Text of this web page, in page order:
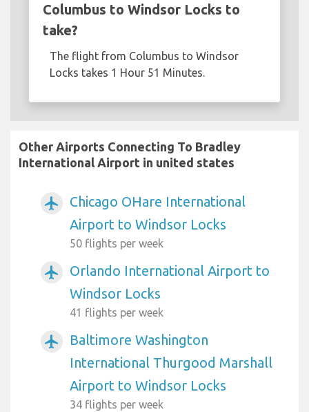
Columbus to Windsor Locks to
take?
The flight from Columbus to Windsor
Locks takes 1 Hour 51 Minutes.
Other Airports Connecting To Bradley
International Airport in united states
airplanemode_active
Chicago OHare International
Airport to Windsor Locks
50 flights per week
airplanemode_active
Orlando International Airport to
Windsor Locks
41 flights per week
airplanemode_active
Baltimore Washington
International Thurgood Marshall
Airport to Windsor Locks
34 flights per week